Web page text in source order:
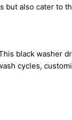
but also cater to
black washer
cycles,